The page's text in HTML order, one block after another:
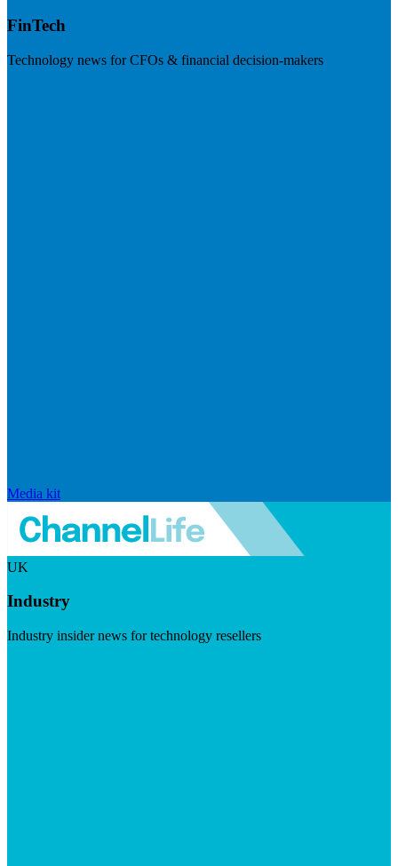
FinTech
Technology news for CFOs & financial decision-makers
Media kit
UK
Industry
Industry insider news for technology resellers